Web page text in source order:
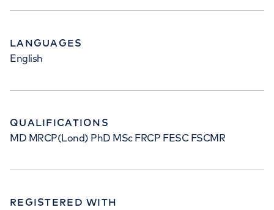
LANGUAGES
English
QUALIFICATIONS
MD MRCP(Lond) PhD MSc FRCP FESC FSCMR
REGISTERED WITH